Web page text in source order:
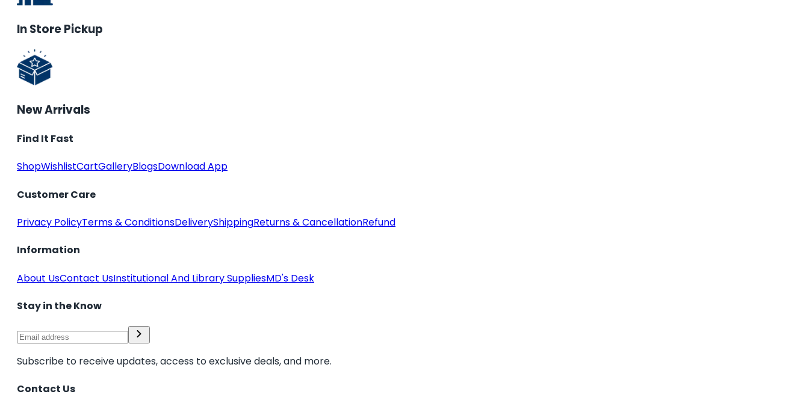
In Store Pickup
New Arrivals
Find It Fast
ShopWishlistCartGalleryBlogsDownload App
Customer Care
Privacy PolicyTerms & ConditionsDeliveryShippingReturns & CancellationRefund
Information
About UsContact UsInstitutional And Library SuppliesMD's Desk
Stay in the Know
Subscribe to receive updates, access to exclusive deals, and more.
Contact Us